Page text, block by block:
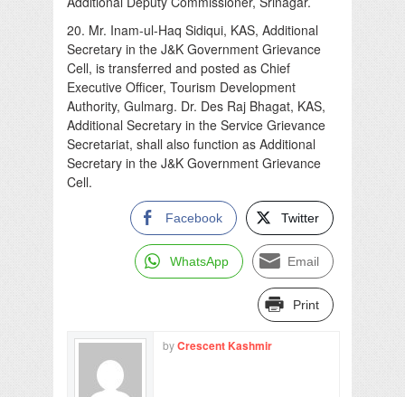
20. Mr. Inam-ul-Haq Sidiqui, KAS, Additional
Secretary in the J&K Government Grievance
Cell, is transferred and posted as Chief
Executive Officer, Tourism Development
Authority, Gulmarg. Dr. Des Raj Bhagat, KAS,
Additional Secretary in the Service Grievance
Secretariat, shall also function as Additional
Secretary in the J&K Government Grievance
Cell.
Facebook Twitter
WhatsApp Email
Print
byCrescent Kashmir